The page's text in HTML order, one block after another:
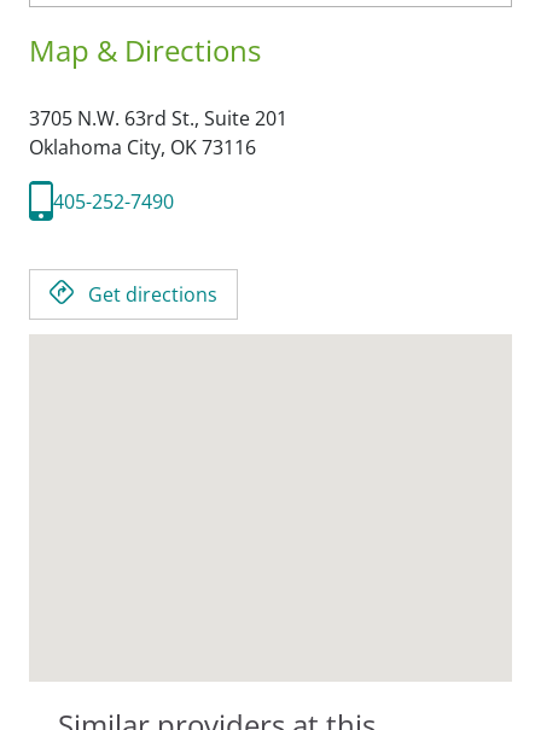
Map & Directions
3705 N.W. 63rd St., Suite 201
Oklahoma City, OK73116
405-252-7490
Get directions